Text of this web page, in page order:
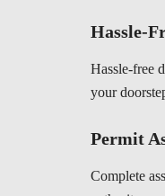
Hassle-
Hassle-free
your
Permit
Complete